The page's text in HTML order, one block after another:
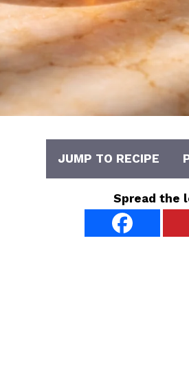
JUMP TO RECIPE
Spread the